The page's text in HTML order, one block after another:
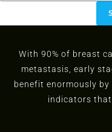
With 90% of breast
metastasis, early
benefit enormously
indicators